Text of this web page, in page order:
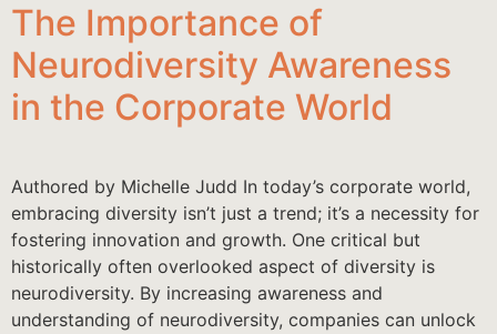
The Importance of
Neurodiversity Awareness
in the Corporate World
Authored by Michelle Judd In today’s corporate world,
embracing diversity isn’t just a trend; it’s a necessity for
fostering innovation and growth. One critical but
historically often overlooked aspect of diversity is
neurodiversity. By increasing awareness and
understanding of neurodiversity, companies can unlock